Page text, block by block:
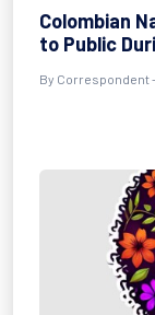
Colombian
to Public
By Correspondent